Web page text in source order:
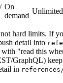
On
demand
Unlimited
hard limits. If
detail into
"read this
GraphQL)
in